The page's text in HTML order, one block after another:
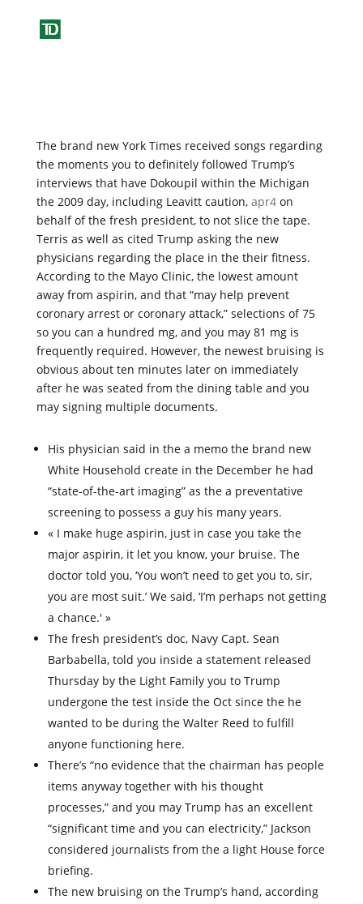
The brand new York Times received songs regarding
the moments you to definitely followed Trump’s
interviews that have Dokoupil within the Michigan
the 2009 day, including Leavitt caution, apr4on
behalf of the fresh president, to not slice the tape.
Terris as well as cited Trump asking the new
physicians regarding the place in the their fitness.
According to the Mayo Clinic, the lowest amount
away from aspirin, and that “may help prevent
coronary arrest or coronary attack,” selections of 75
so you can a hundred mg, and you may 81 mg is
frequently required. However, the newest bruising is
obvious about ten minutes later on immediately
after he was seated from the dining table and you
may signing multiple documents.
His physician said in the a memo the brand new
White Household create in the December he had
“state-of-the-art imaging” as the a preventative
screening to possess a guy his many years.
« I make huge aspirin, just in case you take the
major aspirin, it let you know, your bruise. The
doctor told you, ‘You won’t need to get you to, sir,
you are most suit.’ We said, ‘I’m perhaps not getting
a chance.' »
The fresh president’s doc, Navy Capt. Sean
Barbabella, told you inside a statement released
Thursday by the Light Family you to Trump
undergone the test inside the Oct since the he
wanted to be during the Walter Reed to fulfill
anyone functioning here.
There’s “no evidence that the chairman has people
items anyway together with his thought
processes,” and you may Trump has an excellent
“significant time and you can electricity,” Jackson
considered journalists from the a light House force
briefing.
The new bruising on the Trump’s hand, according